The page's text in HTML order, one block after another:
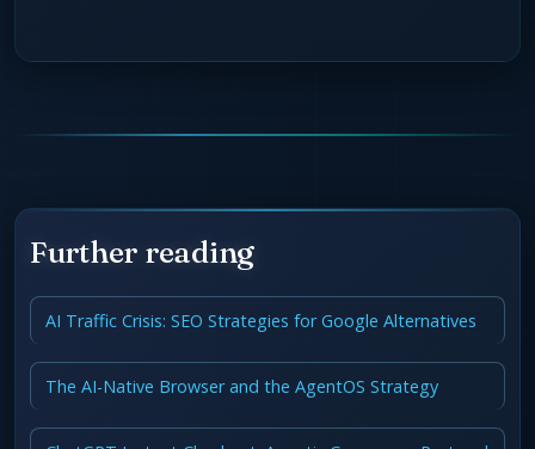
Further reading
AI Traffic Crisis: SEO Strategies for Google Alternatives
The AI-Native Browser and the AgentOS Strategy